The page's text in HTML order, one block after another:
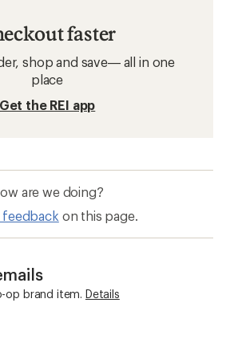
faster
shop and save— all in one
place
Get the REI app
are we doing?
feedback on this page.
op brand item. Details